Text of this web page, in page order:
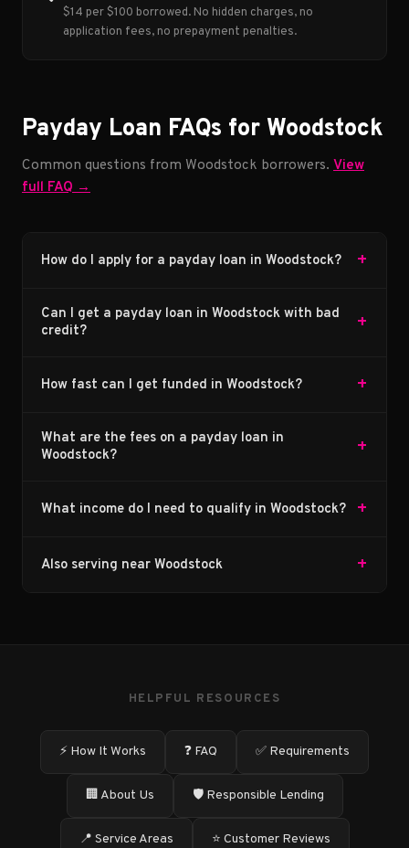
$14 per $100 borrowed. No hidden charges, no
application fees, no prepayment penalties.
Payday Loan FAQs for Woodstock
Common questions from Woodstock borrowers. View
full FAQ →
How do I apply for a payday loan in Woodstock? +
Can I get a payday loan in Woodstock with bad
credit?
+
How fast can I get funded in Woodstock? +
What are the fees on a payday loan in
Woodstock?
+
What income do I need to qualify in Woodstock? +
Also serving near Woodstock +
HELPFUL RESOURCES
⚡ How It Works ❓ FAQ ✅ Requirements
🏢 About Us 🛡️ Responsible Lending
📍 Service Areas ⭐ Customer Reviews